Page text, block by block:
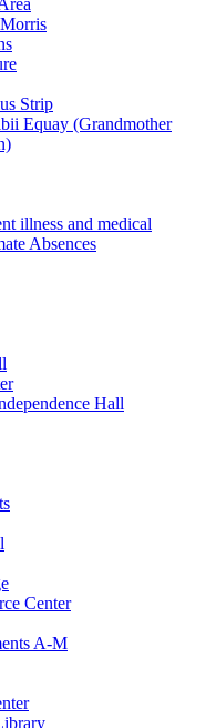
Strip
Equay (Grandmother
illness and medical
Absences
Hall
Center
A-M